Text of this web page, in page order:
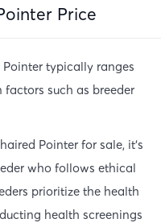
Price
typically ranges
factors such as breeder
Pointer for sale, it’s
who follows ethical
prioritize the health
health screenings